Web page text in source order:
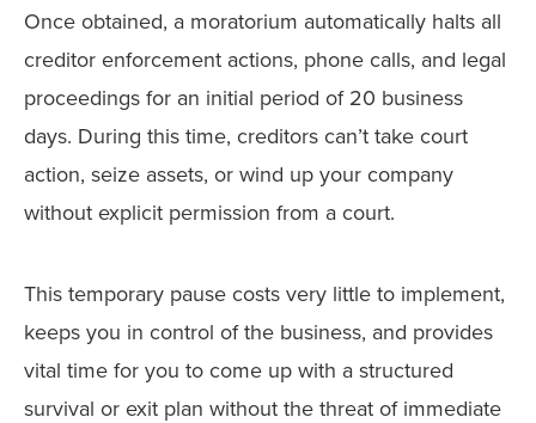
Once obtained, a moratorium automatically halts all
creditor enforcement actions, phone calls, and legal
proceedings for an initial period of 20 business
days. During this time, creditors can’t take court
action, seize assets, or wind up your company
without explicit permission from a court.
This temporary pause costs very little to implement,
keeps you in control of the business, and provides
vital time for you to come up with a structured
survival or exit plan without the threat of immediate